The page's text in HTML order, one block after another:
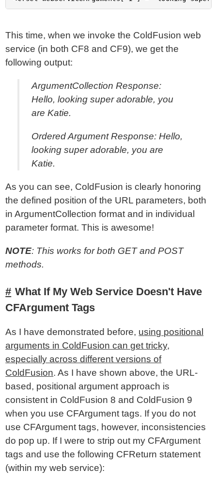
This time, when we invoke the ColdFusion web
service (in both CF8 and CF9), we get the
following output:
ArgumentCollection Response:
Hello, looking super adorable, you
are Katie.
Ordered Argument Response: Hello,
looking super adorable, you are
Katie.
As you can see, ColdFusion is clearly honoring
the defined position of the URL parameters, both
in ArgumentCollection format and in individual
parameter format. This is awesome!
NOTE: This works for both GET and POST
methods.
What If My Web Service Doesn't Have
CFArgument Tags
As I have demonstrated before, using positional
arguments in ColdFusion can get tricky,
especially across different versions of
ColdFusion. As I have shown above, the URL-
based, positional argument approach is
consistent in ColdFusion 8 and ColdFusion 9
when you use CFArgument tags. If you do not
use CFArgument tags, however, inconsistencies
do pop up. If I were to strip out my CFArgument
tags and use the following CFReturn statement
(within my web service):